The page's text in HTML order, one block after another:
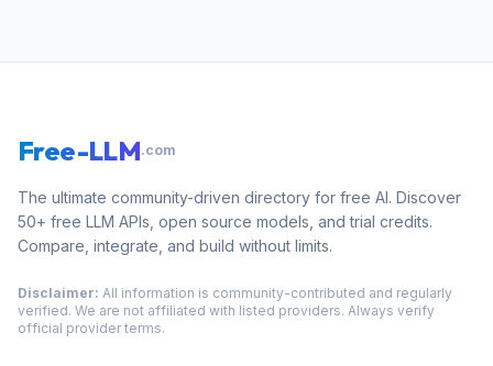
Free-LLM.com
The ultimate community-driven directory for free AI. Discover
50+ free LLM APIs, open source models, and trial credits.
Compare, integrate, and build without limits.
Disclaimer: All information is community-contributed and regularly
verified. We are not affiliated with listed providers. Always verify
official provider terms.